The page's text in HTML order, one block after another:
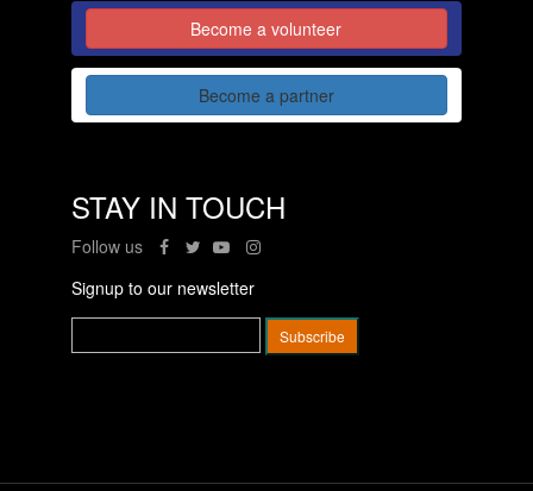
Become a volunteer
Become a partner
STAY IN TOUCH
Follow us
Signup to our newsletter